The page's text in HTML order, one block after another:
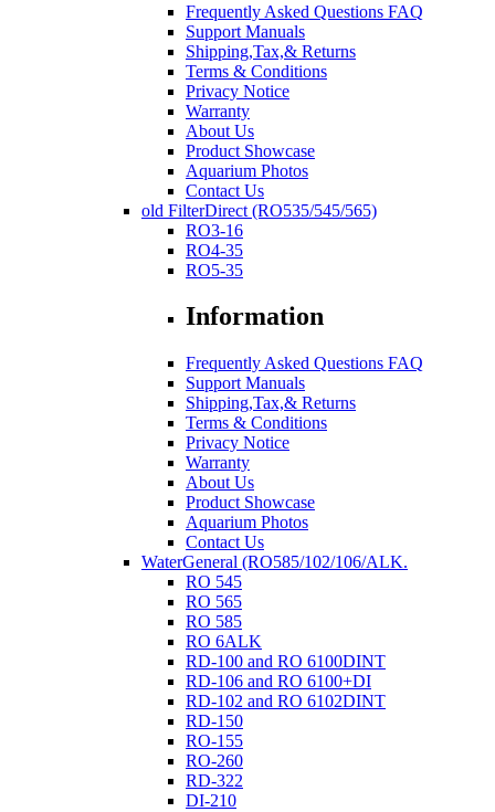
Frequently Asked Questions FAQ
Support Manuals
Shipping,Tax,& Returns
Terms & Conditions
Privacy Notice
Warranty
About Us
Product Showcase
Aquarium Photos
Contact Us
old FilterDirect (RO535/545/565)
RO3-16
RO4-35
RO5-35
Information
Frequently Asked Questions FAQ
Support Manuals
Shipping,Tax,& Returns
Terms & Conditions
Privacy Notice
Warranty
About Us
Product Showcase
Aquarium Photos
Contact Us
WaterGeneral (RO585/102/106/ALK.
RO 545
RO 565
RO 585
RO 6ALK
RD-100 and RO 6100DINT
RD-106 and RO 6100+DI
RD-102 and RO 6102DINT
RD-150
RO-155
RO-260
RD-322
DI-210